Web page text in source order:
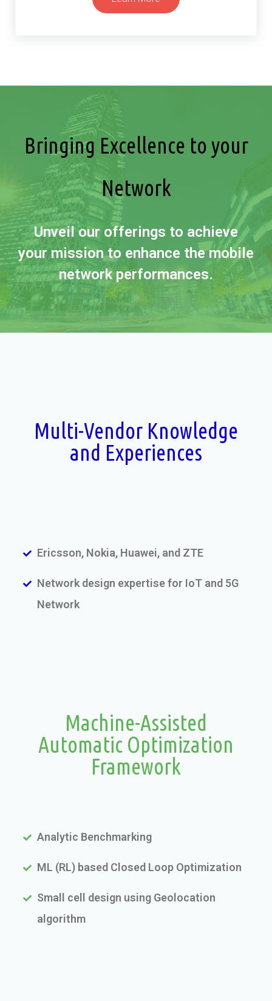
Bringing Excellence to your
Network
Unveil our offerings to achieve
your mission to enhance the mobile
network performances.
Multi-Vendor Knowledge
and Experiences
Ericsson, Nokia, Huawei, and ZTE
Network design expertise for IoT and 5G
Network
Machine-Assisted
Automatic Optimization
Framework
Analytic Benchmarking
ML (RL) based Closed Loop Optimization
Small cell design using Geolocation
algorithm